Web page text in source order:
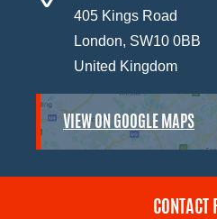
405 Kings Road
London, SW10 0BB
United Kingdom
VIEW ON GOOGLE MAPS
CONTACT